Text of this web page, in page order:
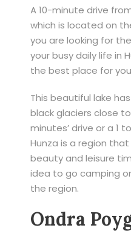
A 10-minute drive
which is located on
you are looking for
your busy daily life in
the best place for
This beautiful lake
black glaciers close
minutes’ drive or a 1
Hunza is a region
beauty and leisure
idea to go camping
the region.
Ondra